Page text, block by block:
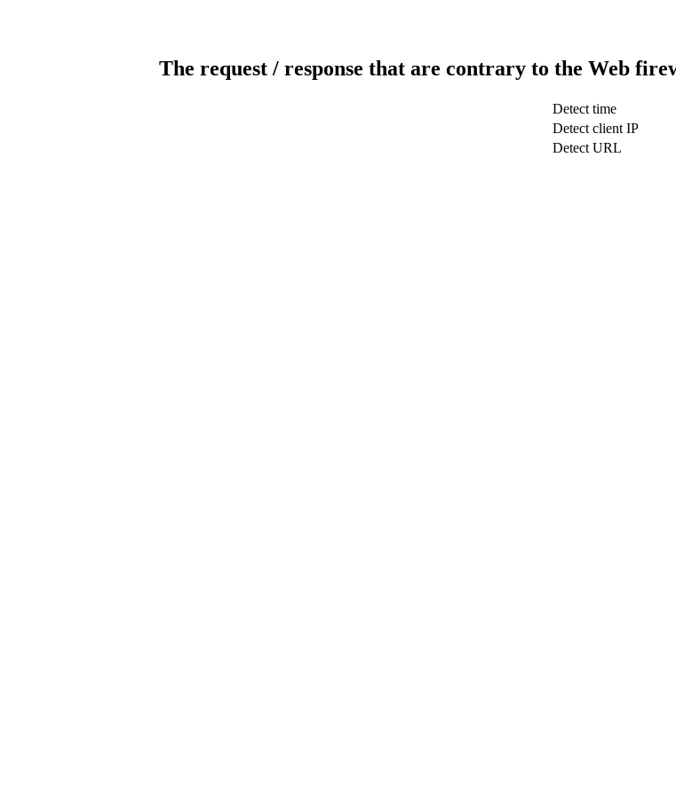
The request / response that are contrary to the Web
Detect time
Detect client IP
Detect URL